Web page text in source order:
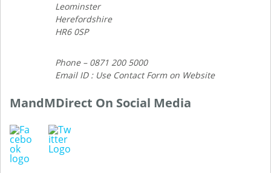
Leominster
Herefordshire
HR6 0SP
Phone – 0871 200 5000
Email ID : Use Contact Form on Website
MandMDirect On Social Media